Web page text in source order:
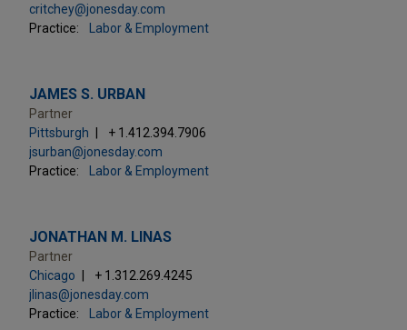
critchey@jonesday.com
Practice:
Labor & Employment
JAMES S. URBAN
Partner
Pittsburgh
+ 1.412.394.7906
jsurban@jonesday.com
Practice:
Labor & Employment
JONATHAN M. LINAS
Partner
Chicago
+ 1.312.269.4245
jlinas@jonesday.com
Practice:
Labor & Employment